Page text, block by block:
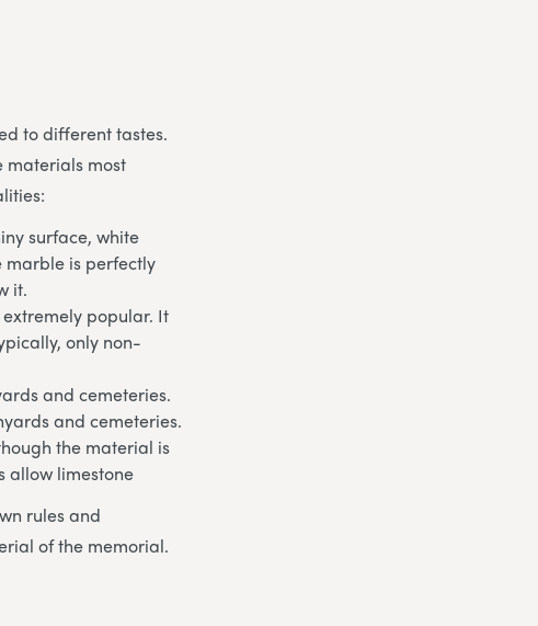
to different tastes.
materials most
surface, white
marble is perfectly
it.
popular. It
only non-
and cemeteries.
and cemeteries.
the material is
allow limestone
rules and
of the memorial.